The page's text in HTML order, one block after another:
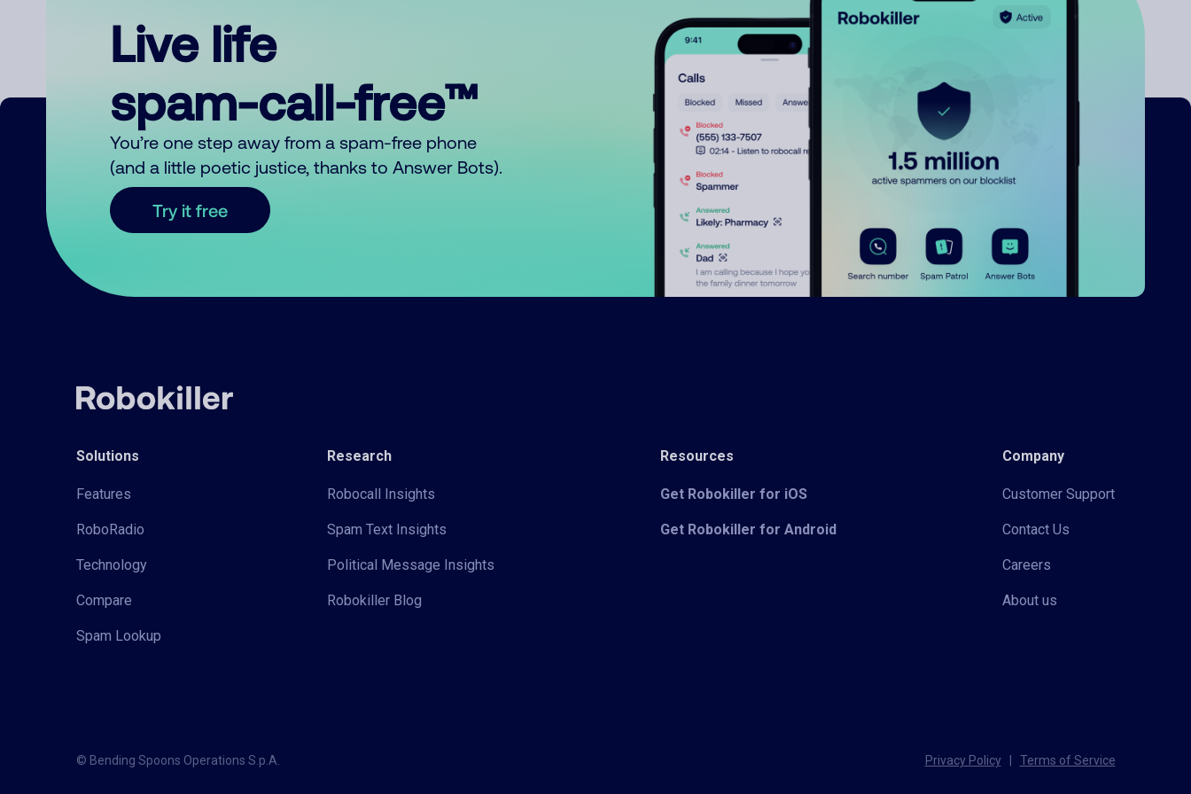
Live life
spam-call-free™
You’re one step away from a spam-free phone
(and a little poetic justice, thanks to Answer Bots).
Try it free
Solutions
Features
RoboRadio
Technology
Compare
Spam Lookup
Research
Robocall Insights
Spam Text Insights
Political Message Insights
Robokiller Blog
Resources
Get Robokiller for iOS
Get Robokiller for Android
Company
Customer Support
Contact Us
Careers
About us
© Bending Spoons Operations S.p.A. Privacy Policy Terms of Service